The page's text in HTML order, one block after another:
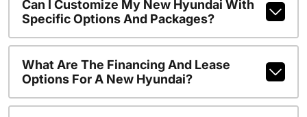
Can I Customize My New Hyundai With
Specific Options And Packages?
What Are The Financing And Lease
Options For A New Hyundai?